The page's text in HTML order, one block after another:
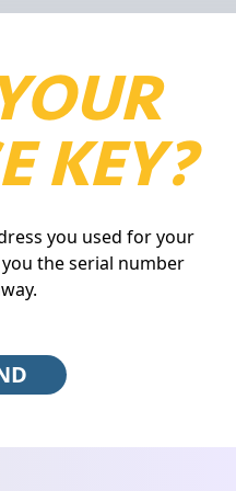
KEY?
you used for your
the serial number